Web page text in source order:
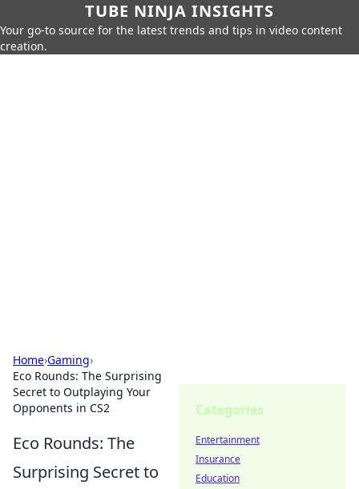
TUBE NINJA INSIGHTS
Your go-to source for the latest trends and tips in video content
creation.
Home›Gaming›
Eco Rounds: The Surprising
Secret to Outplaying Your
Opponents in CS2
Eco Rounds: The
Surprising Secret to
Categories
Entertainment
Insurance
Education